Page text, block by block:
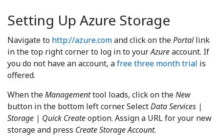
Setting Up Azure Storage
Navigate to http://azure.comand click on thePortallink
in the top right corner to log in to yourAzureaccount. If
you do not have an account, afree three month trial is
offered.
When theManagementtool loads, click on theNew
button in the bottom left corner. SelectData Services |
Storage | Quick Createoption. Assign a URL for your new
storage and press Create Storage Account.